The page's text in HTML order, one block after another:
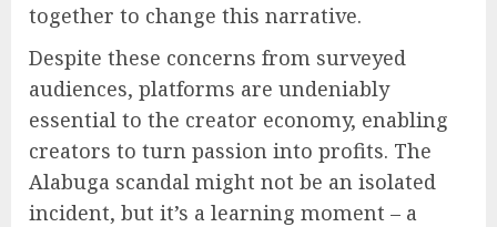
together to change this narrative.
Despite these concerns from surveyed
audiences, platforms are undeniably
essential to the creator economy, enabling
creators to turn passion into profits. The
Alabuga scandal might not be an isolated
incident, but it’s a learning moment – a